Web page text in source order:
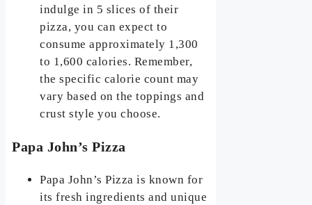
indulge in 5 slices of their
pizza, you can expect to
consume approximately 1,300
to 1,600 calories. Remember,
the specific calorie count may
vary based on the toppings and
crust style you choose.
Papa John’s Pizza
Papa John’s Pizza is known for
its fresh ingredients and unique